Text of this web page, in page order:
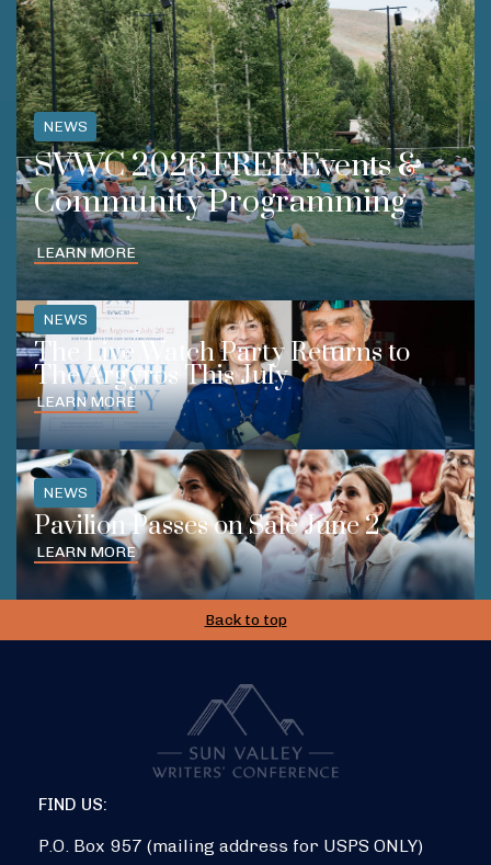
NEWS
SVWC 2026 FREE Events &
Community Programming
LEARN MORE
NEWS
The Live Watch Party Returns to
The Argyros This July
LEARN MORE
NEWS
Pavilion Passes on Sale June 2
LEARN MORE
Back to top
FIND US:
P.O. Box 957 (mailing address for USPS ONLY)